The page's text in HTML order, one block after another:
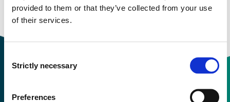
provided to them or that they’ve collected from your use
of their services.
Selection
Strictly necessary
Preferences
Study start Autumn 2021